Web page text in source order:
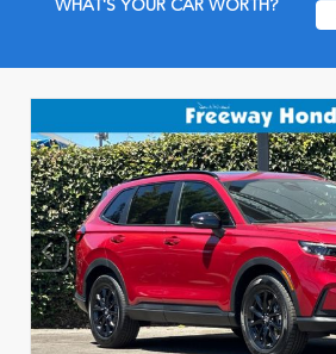
WHAT'S YOUR CAR WORTH?